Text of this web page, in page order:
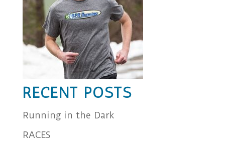
RECENT POSTS
Running in the Dark
RACES